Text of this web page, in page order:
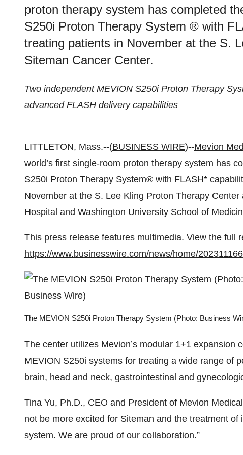
proton therapy system has completed
S250i Proton Therapy System ® with
treating patients in November at the S.
Siteman Cancer Center.
Two independent MEVION S250i Proton Therapy
advanced FLASH delivery capabilities
LITTLETON, Mass.--(BUSINESS WIRE)--Mevion
world’s first single-room proton therapy system has
S250i Proton Therapy System® with FLASH*
November at the S. Lee Kling Proton Therapy
Hospital and Washington University School of
This press release features multimedia. View the full
https://www.businesswire.com/news/home/
The MEVION S250i Proton Therapy System (Photo: Business
The center utilizes Mevion’s modular 1+1 expansion
MEVION S250i systems for treating a wide range of
brain, head and neck, gastrointestinal and
Tina Yu, Ph.D., CEO and President of Mevion
not be more excited for Siteman and the treatment
system. We are proud of our collaboration.”